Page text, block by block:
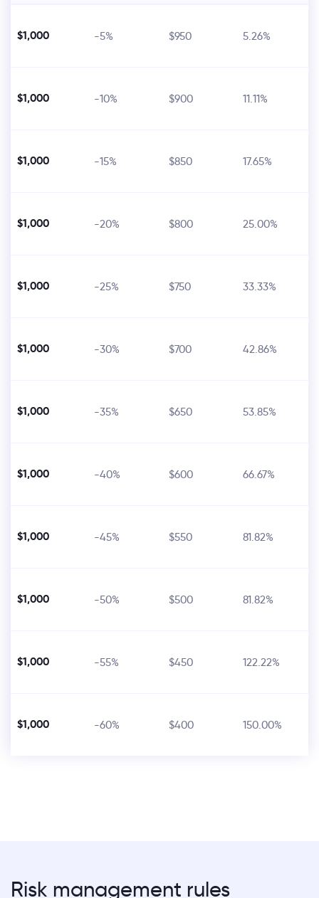
$1,000 -5% $950 5.26%
$1,000 -10% $900 11.11%
$1,000 -15% $850 17.65%
$1,000 -20% $800 25.00%
$1,000 -25% $750 33.33%
$1,000 -30% $700 42.86%
$1,000 -35% $650 53.85%
$1,000 -40% $600 66.67%
$1,000 -45% $550 81.82%
$1,000 -50% $500 81.82%
$1,000 -55% $450 122.22%
$1,000 -60% $400 150.00%
Risk management rules